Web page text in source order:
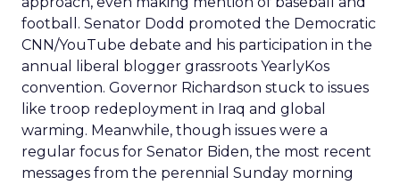
football. Senator Dodd promoted the Democratic
CNN/YouTube debate and his participation in the
annual liberal blogger grassroots YearlyKos
convention. Governor Richardson stuck to issues
like troop redeployment in Iraq and global
warming. Meanwhile, though issues were a
regular focus for Senator Biden, the most recent
messages from the perennial Sunday morning